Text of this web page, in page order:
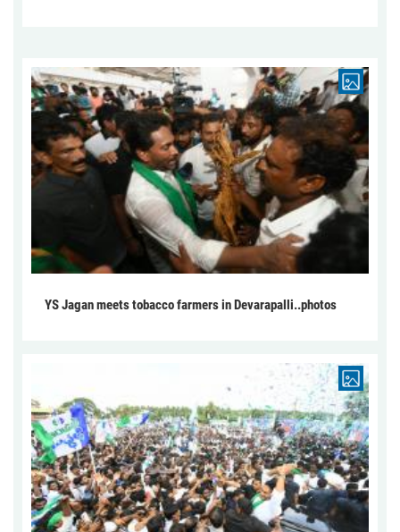
YS Jagan meets tobacco farmers in Devarapalli..photos